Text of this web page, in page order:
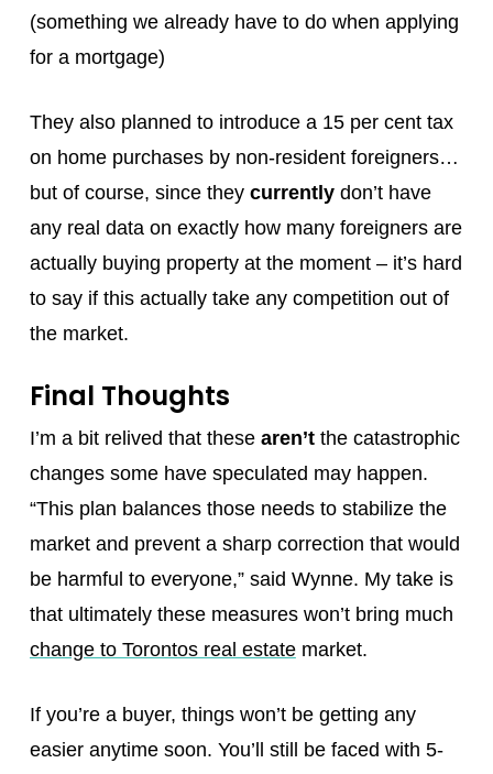
(something we already have to do when applying
for a mortgage)
They also planned to introduce a 15 per cent tax
on home purchases by non-resident foreigners…
but of course, since they currentlydon’t have
any real data on exactly how many foreigners are
actually buying property at the moment – it’s hard
to say if this actually take any competition out of
the market.
Final Thoughts
I’m a bit relived that these aren’tthe catastrophic
changes some have speculated may happen.
“This plan balances those needs to stabilize the
market and prevent a sharp correction that would
be harmful to everyone,” said Wynne. My take is
that ultimately these measures won’t bring much
change to Torontos real estatemarket.
If you’re a buyer, things won’t be getting any
easier anytime soon. You’ll still be faced with 5-